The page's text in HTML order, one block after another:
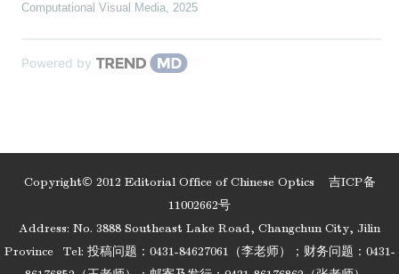
Computational Visual Media, 2025
Powered by
Copyright© 2012 Editorial Office of Chinese Optics 吉ICP备
11002662号
Address: No. 3888 Southeast Lake Road, Changchun City, Jilin
Province
Tel: 投稿问题：0431-84627061（李老师）；财务问题：0431-